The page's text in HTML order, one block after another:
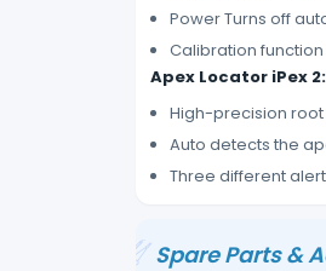
Power Turns off
Calibration
Apex Locator iPex
High-precision
Auto detects the
Three different
Spare Parts &